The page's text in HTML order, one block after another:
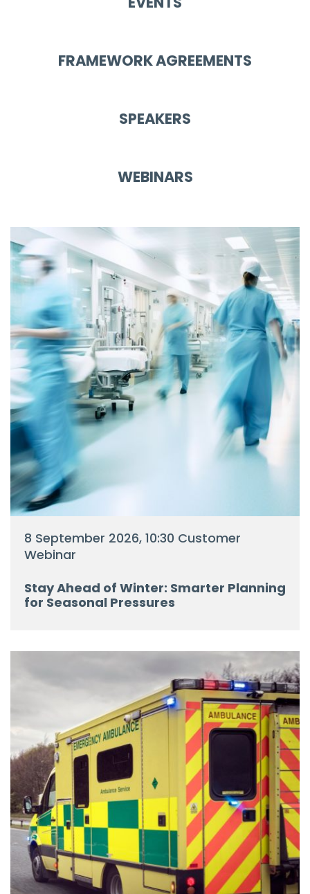
FRAMEWORK AGREEMENTS
SPEAKERS
WEBINARS
8 September 2026, 10:30 Customer
Webinar
Stay Ahead of Winter: Smarter Planning
for Seasonal Pressures